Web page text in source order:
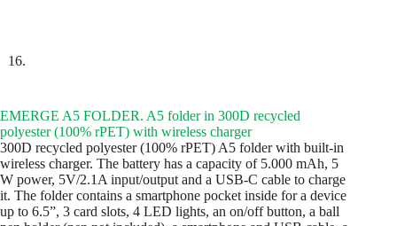
EMERGE A5 FOLDER. A5 folder in 300D recycled
polyester (100% rPET) with wireless charger
300D recycled polyester (100% rPET) A5 folder with built-in
wireless charger. The battery has a capacity of 5.000 mAh, 5
W power, 5V/2.1A input/output and a USB-C cable to charge
it. The folder contains a smartphone pocket inside for a device
up to 6.5”, 3 card slots, 4 LED lights, an on/off button, a ball